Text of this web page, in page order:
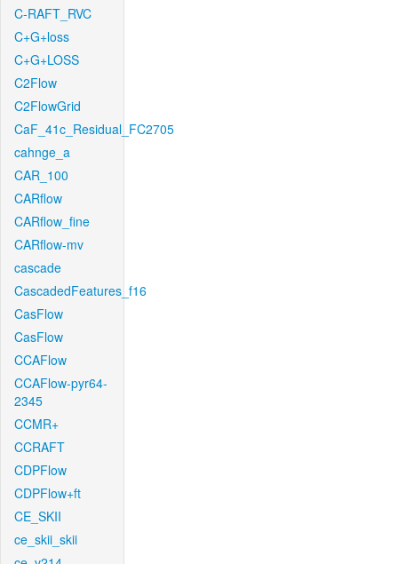
C-RAFT_RVC
C+G+loss
C+G+LOSS
C2Flow
C2FlowGrid
CaF_41c_Residual_FC2705
cahnge_a
CAR_100
CARflow
CARflow_fine
CARflow-mv
cascade
CascadedFeatures_f16
CasFlow
CasFlow
CCAFlow
CCAFlow-pyr64-
2345
CCMR+
CCRAFT
CDPFlow
CDPFlow+ft
CE_SKII
ce_skii_skii